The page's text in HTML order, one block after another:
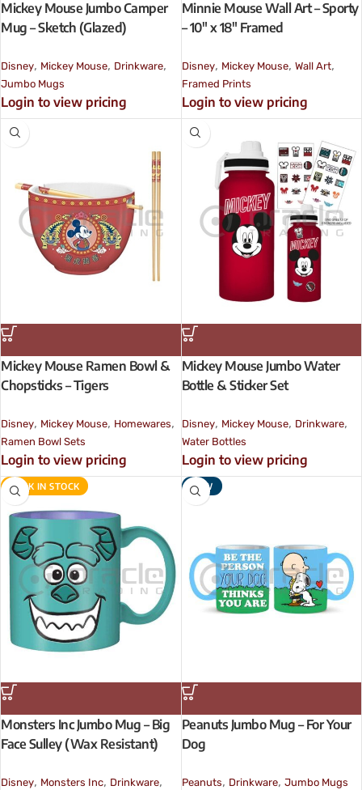
Mickey Mouse Jumbo Camper
Mug – Sketch (Glazed)
Disney, Mickey Mouse, Drinkware,
Jumbo Mugs
Login to view pricing
Minnie Mouse Wall Art – Sporty
– 10″ x 18″ Framed
Disney, Mickey Mouse, Wall Art,
Framed Prints
Login to view pricing
Mickey Mouse Ramen Bowl &
Chopsticks – Tigers
Disney, Mickey Mouse, Homewares,
Ramen Bowl Sets
Login to view pricing
Mickey Mouse Jumbo Water
Bottle & Sticker Set
Disney, Mickey Mouse, Drinkware,
Water Bottles
Login to view pricing
BACK IN STOCK
Monsters Inc Jumbo Mug – Big
Face Sulley (Wax Resistant)
Disney, Monsters Inc, Drinkware,
NEW
Peanuts Jumbo Mug – For Your
Dog
Peanuts, Drinkware, Jumbo Mugs